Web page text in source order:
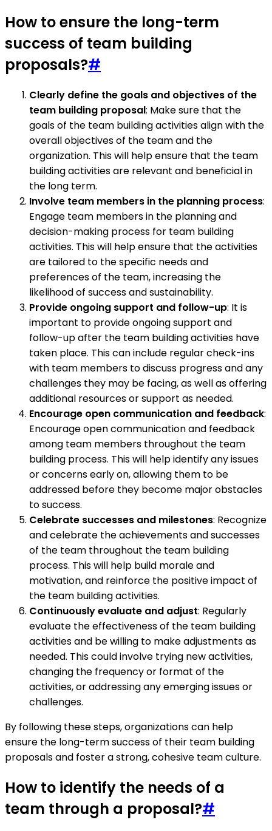
How to ensure the long-term
success of team building
proposals?#
Clearly define the goals and objectives of the
team building proposal: Make sure that the
goals of the team building activities align with the
overall objectives of the team and the
organization. This will help ensure that the team
building activities are relevant and beneficial in
the long term.
Involve team members in the planning process:
Engage team members in the planning and
decision-making process for team building
activities. This will help ensure that the activities
are tailored to the specific needs and
preferences of the team, increasing the
likelihood of success and sustainability.
Provide ongoing support and follow-up: It is
important to provide ongoing support and
follow-up after the team building activities have
taken place. This can include regular check-ins
with team members to discuss progress and any
challenges they may be facing, as well as offering
additional resources or support as needed.
Encourage open communication and feedback:
Encourage open communication and feedback
among team members throughout the team
building process. This will help identify any issues
or concerns early on, allowing them to be
addressed before they become major obstacles
to success.
Celebrate successes and milestones: Recognize
and celebrate the achievements and successes
of the team throughout the team building
process. This will help build morale and
motivation, and reinforce the positive impact of
the team building activities.
Continuously evaluate and adjust: Regularly
evaluate the effectiveness of the team building
activities and be willing to make adjustments as
needed. This could involve trying new activities,
changing the frequency or format of the
activities, or addressing any emerging issues or
challenges.
By following these steps, organizations can help
ensure the long-term success of their team building
proposals and foster a strong, cohesive team culture.
How to identify the needs of a
team through a proposal?#